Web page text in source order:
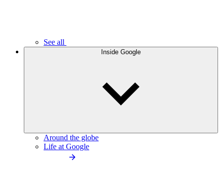
See all
Inside Google
Around the globe
Life at Google